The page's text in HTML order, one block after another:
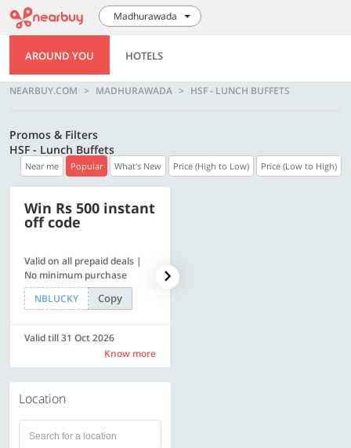
Madhurawada
AROUND YOU HOTELS
NEARBUY.COM MADHURAWADA HSF - LUNCH BUFFETS
Promos & Filters
HSF - Lunch Buffets
Near me Popular What's New Price (High to Low) Price (Low to High)
Win Rs 500 instant
off code
Valid on all prepaid deals |
No minimum purchase
NBLUCKY
Copy
Valid till 31 Oct 2026
Know more
Location